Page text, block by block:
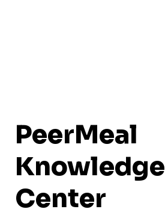
PeerMeal
Knowledge
Center